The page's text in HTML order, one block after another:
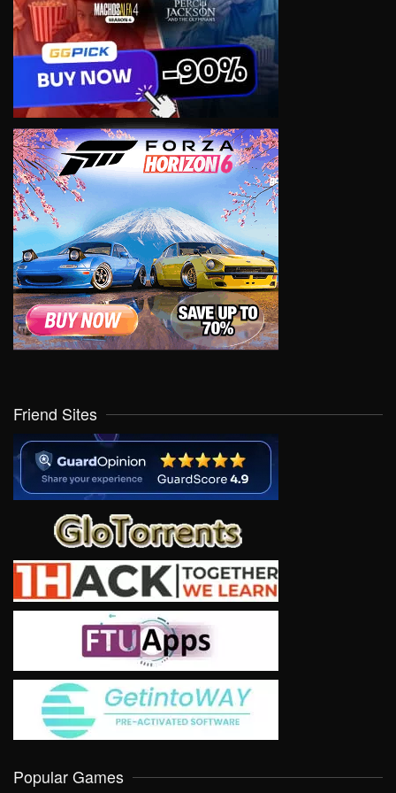
Friend Sites
Popular Games